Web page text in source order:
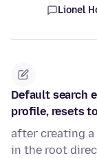
Lionel
Default search
profile, resets
after creating
in the root